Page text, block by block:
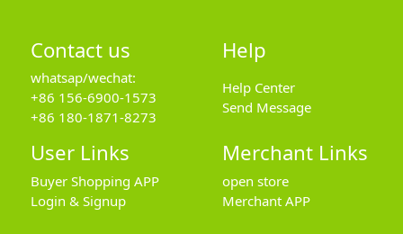
Contact us
whatsap/wechat:
+86 156-6900-1573
+86 180-1871-8273
Help
Help Center
Send Message
User Links
Buyer Shopping APP
Login & Signup
Merchant Links
open store
Merchant APP